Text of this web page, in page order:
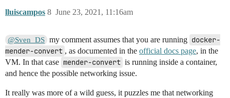
lluiscampos June 23, 2021, 11:16am
8
@Sven_DS my comment assumes that you are running docker-
mender-convert , as documented in the official docs page, in the
VM. In that case mender-convert is running inside a container,
and hence the possible networking issue.
It really was more of a wild guess, it puzzles me that networking